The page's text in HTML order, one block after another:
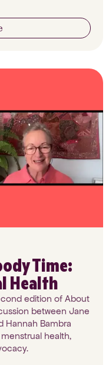
Time:
Health
edition of About
between Jane
Hannah Bambra
health,